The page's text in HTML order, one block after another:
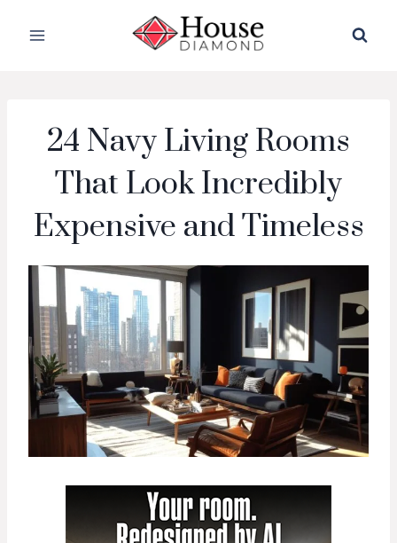
24 Navy Living Rooms
That Look Incredibly
Expensive and Timeless